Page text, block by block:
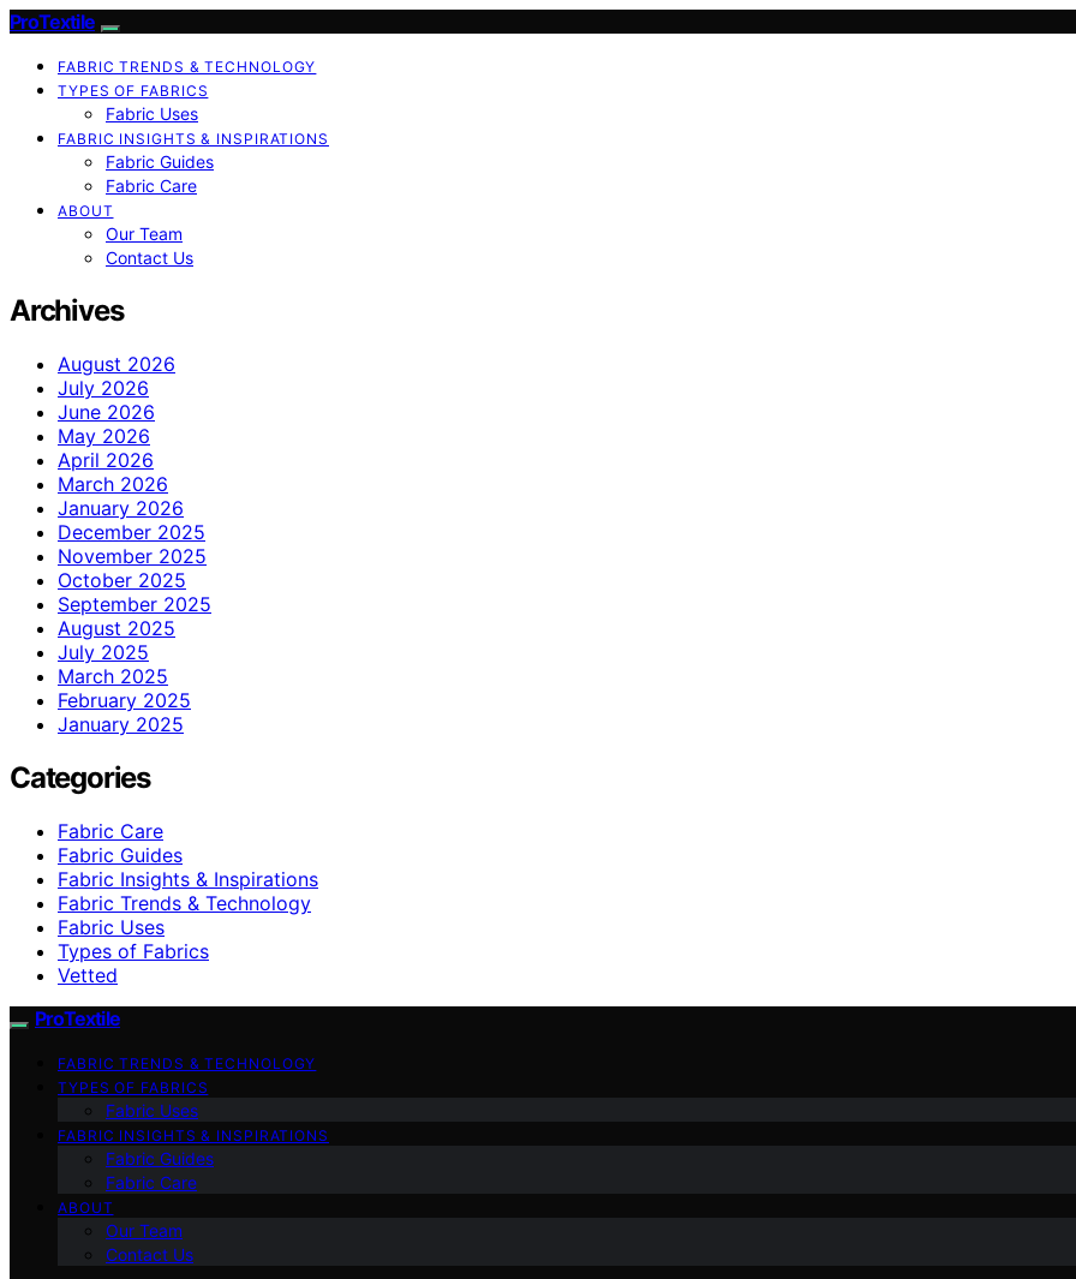
ProTextile
FABRIC TRENDS & TECHNOLOGY
TYPES OF FABRICS
Fabric Uses
FABRIC INSIGHTS & INSPIRATIONS
Fabric Guides
Fabric Care
ABOUT
Our Team
Contact Us
Archives
August 2026
July 2026
June 2026
May 2026
April 2026
March 2026
January 2026
December 2025
November 2025
October 2025
September 2025
August 2025
July 2025
March 2025
February 2025
January 2025
Categories
Fabric Care
Fabric Guides
Fabric Insights & Inspirations
Fabric Trends & Technology
Fabric Uses
Types of Fabrics
Vetted
ProTextile
FABRIC TRENDS & TECHNOLOGY
TYPES OF FABRICS
Fabric Uses
FABRIC INSIGHTS & INSPIRATIONS
Fabric Guides
Fabric Care
ABOUT
Our Team
Contact Us